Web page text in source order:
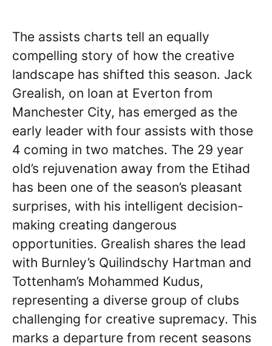
The assists charts tell an equally
compelling story of how the creative
landscape has shifted this season. Jack
Grealish, on loan at Everton from
Manchester City, has emerged as the
early leader with four assists with those
4 coming in two matches. The 29 year
old’s rejuvenation away from the Etihad
has been one of the season’s pleasant
surprises, with his intelligent decision-
making creating dangerous
opportunities. Grealish shares the lead
with Burnley’s Quilindschy Hartman and
Tottenham’s Mohammed Kudus,
representing a diverse group of clubs
challenging for creative supremacy. This
marks a departure from recent seasons